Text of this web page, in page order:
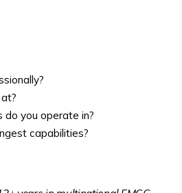
you operate in?
capabilities?